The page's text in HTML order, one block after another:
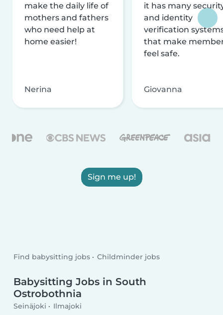
make the daily life of
mothers and fathers
who need help at
home easier!
Nerina
it has many
and identity
verification
that make
feel safe.
Giovanna
Sign me up!
Find babysitting jobs Childminder jobs
Babysitting Jobs in South
Ostrobothnia
Seinäjoki Ilmajoki